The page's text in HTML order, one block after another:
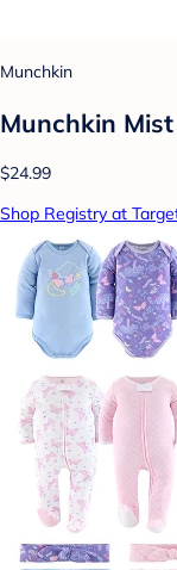
Munchkin
Munchkin
$24.99
Shop Registry at